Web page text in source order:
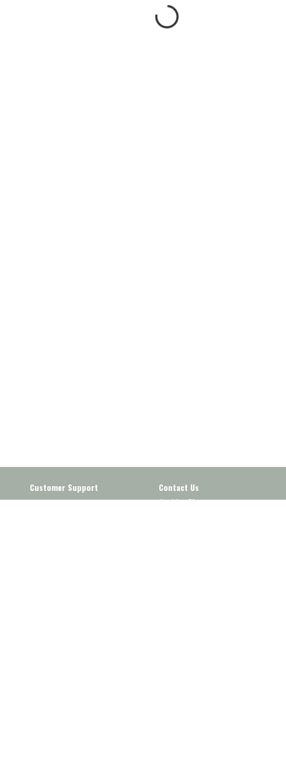
Customer Support Contact Us
Live Chat